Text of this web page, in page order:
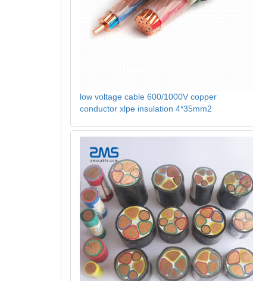
low voltage cable 600/1000V copper
conductor xlpe insulation 4*35mm2